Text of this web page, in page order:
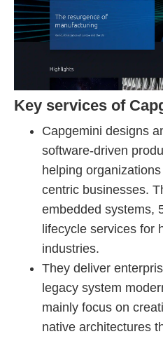
Key services of
Capgemini designs
software-driven
helping
centric businesses.
embedded systems,
lifecycle services for
industries.
They deliver
legacy system
mainly focus on
native architectures